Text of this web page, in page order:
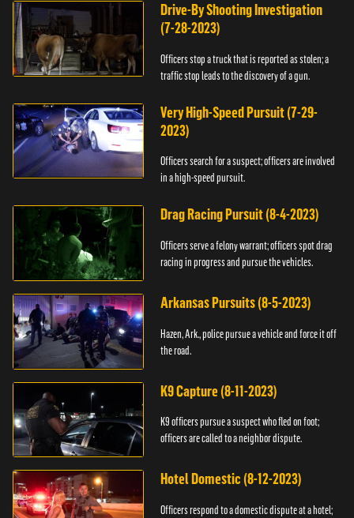
Drive-By Shooting Investigation
(7-28-2023)
Officers stop a truck that is reported as stolen; a
traffic stop leads to the discovery of a gun.
Very High-Speed Pursuit (7-29-
2023)
Officers search for a suspect; officers are involved
in a high-speed pursuit.
Drag Racing Pursuit (8-4-2023)
Officers serve a felony warrant; officers spot drag
racing in progress and pursue the vehicles.
Arkansas Pursuits (8-5-2023)
Hazen, Ark., police pursue a vehicle and force it off
the road.
K9 Capture (8-11-2023)
K9 officers pursue a suspect who fled on foot;
officers are called to a neighbor dispute.
Hotel Domestic (8-12-2023)
Officers respond to a domestic dispute at a hotel;